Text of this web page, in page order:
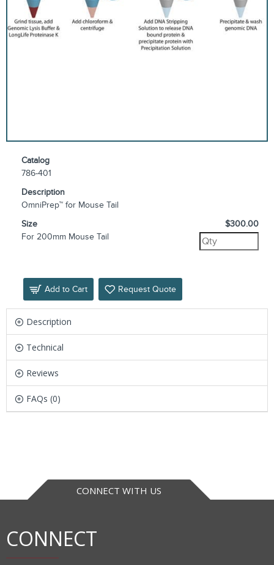
Catalog
786-401
Description
OmniPrep™ for Mouse Tail
Size
For 200mm Mouse Tail
$300.00
Add to Cart Request Quote
Description
Technical
Reviews
FAQs (0)
CONNECT WITH US
CONNECT